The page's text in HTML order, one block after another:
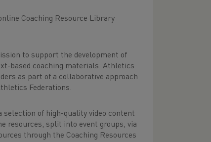
Coaching Resource Library
to support the development of
based coaching materials. Athletics
as part of a collaborative approach
Federations.
of high-quality video content
resources, split into event groups, via
through the Coaching Resources